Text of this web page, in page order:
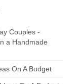
Couples -
a Handmade
On A Budget